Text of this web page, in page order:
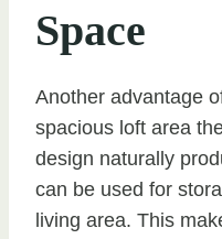
Space
Another advantage
spacious loft area
design naturally
can be used for
living area. This